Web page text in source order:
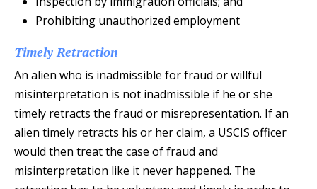
Prohibiting unauthorized employment
Timely Retraction
An alien who is inadmissible for fraud or willful
misinterpretation is not inadmissible if he or she
timely retracts the fraud or misrepresentation. If an
alien timely retracts his or her claim, a USCIS officer
would then treat the case of fraud and
misinterpretation like it never happened. The